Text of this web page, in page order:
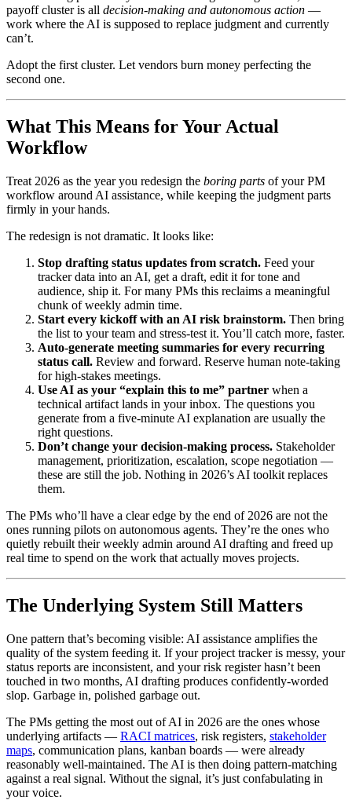
payoff cluster is all decision-making and autonomous action —
work where the AI is supposed to replace judgment and currently
can’t.
Adopt the first cluster. Let vendors burn money perfecting the
second one.
What This Means for Your Actual
Workflow
Treat 2026 as the year you redesign the boring parts of your PM
workflow around AI assistance, while keeping the judgment parts
firmly in your hands.
The redesign is not dramatic. It looks like:
Stop drafting status updates from scratch. Feed your
tracker data into an AI, get a draft, edit it for tone and
audience, ship it. For many PMs this reclaims a meaningful
chunk of weekly admin time.
Start every kickoff with an AI risk brainstorm. Then bring
the list to your team and stress-test it. You’ll catch more, faster.
Auto-generate meeting summaries for every recurring
status call. Review and forward. Reserve human note-taking
for high-stakes meetings.
Use AI as your “explain this to me” partner when a
technical artifact lands in your inbox. The questions you
generate from a five-minute AI explanation are usually the
right questions.
Don’t change your decision-making process. Stakeholder
management, prioritization, escalation, scope negotiation —
these are still the job. Nothing in 2026’s AI toolkit replaces
them.
The PMs who’ll have a clear edge by the end of 2026 are not the
ones running pilots on autonomous agents. They’re the ones who
quietly rebuilt their weekly admin around AI drafting and freed up
real time to spend on the work that actually moves projects.
The Underlying System Still Matters
One pattern that’s becoming visible: AI assistance amplifies the
quality of the system feeding it. If your project tracker is messy, your
status reports are inconsistent, and your risk register hasn’t been
touched in two months, AI drafting produces confidently-worded
slop. Garbage in, polished garbage out.
The PMs getting the most out of AI in 2026 are the ones whose
underlying artifacts — RACI matrices, risk registers, stakeholder
maps, communication plans, kanban boards — were already
reasonably well-maintained. The AI is then doing pattern-matching
against a real signal. Without the signal, it’s just confabulating in
your voice.